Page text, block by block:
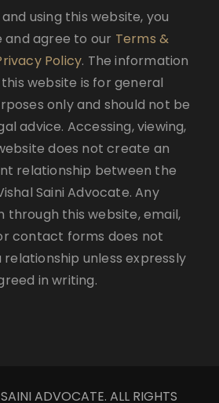
using this website, you
and agree to our Terms &
Policy. The information
website is for general
only and should not be
advice. Accessing, viewing,
does not create an
relationship between the
Saini Advocate. Any
through this website, email,
contact forms does not
relationship unless expressly
in writing.
ADVOCATE. ALL RIGHTS